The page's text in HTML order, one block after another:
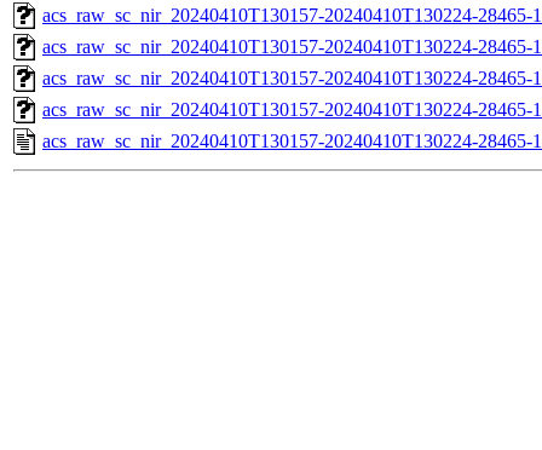
acs_raw_sc_nir_20240410T130157-20240410T130224-28465-
acs_raw_sc_nir_20240410T130157-20240410T130224-28465-
acs_raw_sc_nir_20240410T130157-20240410T130224-28465-
acs_raw_sc_nir_20240410T130157-20240410T130224-28465-
acs_raw_sc_nir_20240410T130157-20240410T130224-28465-